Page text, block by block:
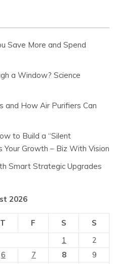
Save More and Spend
a Window? Science
and How Air Purifiers Can
to Build a “Silent
Growth – Biz With Vision
Smart Strategic Upgrades
2026
T F S
S
1
2
6 7 8
9